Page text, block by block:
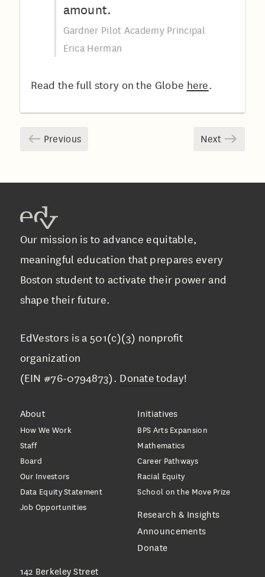
amount.
Gardner Pilot Academy Principal
Erica Herman
Read the full story on the Globe here.
Previous Next
Our mission is to advance equitable,
meaningful education that prepares every
Boston student to activate their power and
shape their future.
EdVestors is a 501(c)(3) nonprofit
organization
(EIN #76-0794873). Donate today!
About
How We Work
Staff
Board
Our Investors
Data Equity Statement
Job Opportunities
Initiatives
BPS Arts Expansion
Mathematics
Career Pathways
Racial Equity
School on the Move Prize
Research & Insights
Announcements
Donate
142 Berkeley Street